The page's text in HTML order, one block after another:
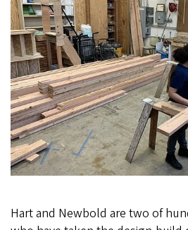
Hart and Newbold are two of